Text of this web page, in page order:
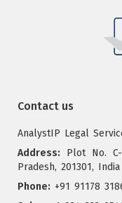
Contact us
AnalystIP Legal
Address: Plot No.
Pradesh, 201301, India
Phone: +91 91178